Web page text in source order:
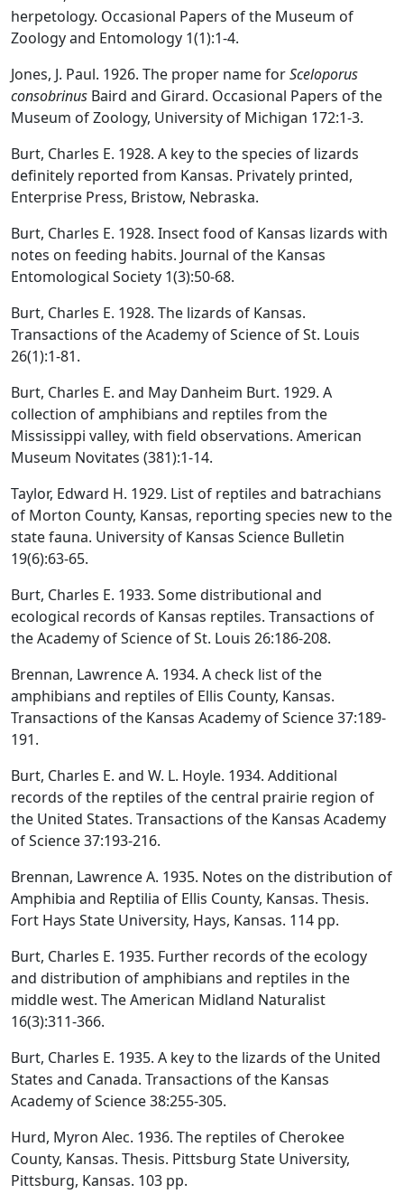
herpetology. Occasional Papers of the Museum of
Zoology and Entomology 1(1):1-4.
Jones, J. Paul. 1926. The proper name forSceloporus
consobrinus Baird and Girard. Occasional Papers of the
Museum of Zoology, University of Michigan 172:1-3.
Burt, Charles E. 1928. A key to the species of lizards
definitely reported from Kansas. Privately printed,
Enterprise Press, Bristow, Nebraska.
Burt, Charles E. 1928. Insect food of Kansas lizards with
notes on feeding habits. Journal of the Kansas
Entomological Society 1(3):50-68.
Burt, Charles E. 1928. The lizards of Kansas.
Transactions of the Academy of Science of St. Louis
26(1):1-81.
Burt, Charles E. and May Danheim Burt. 1929. A
collection of amphibians and reptiles from the
Mississippi valley, with field observations. American
Museum Novitates (381):1-14.
Taylor, Edward H. 1929. List of reptiles and batrachians
of Morton County, Kansas, reporting species new to the
state fauna. University of Kansas Science Bulletin
19(6):63-65.
Burt, Charles E. 1933. Some distributional and
ecological records of Kansas reptiles. Transactions of
the Academy of Science of St. Louis 26:186-208.
Brennan, Lawrence A. 1934. A check list of the
amphibians and reptiles of Ellis County, Kansas.
Transactions of the Kansas Academy of Science 37:189-
191.
Burt, Charles E. and W. L. Hoyle. 1934. Additional
records of the reptiles of the central prairie region of
the United States. Transactions of the Kansas Academy
of Science 37:193-216.
Brennan, Lawrence A. 1935. Notes on the distribution of
Amphibia and Reptilia of Ellis County, Kansas. Thesis.
Fort Hays State University, Hays, Kansas. 114 pp.
Burt, Charles E. 1935. Further records of the ecology
and distribution of amphibians and reptiles in the
middle west. The American Midland Naturalist
16(3):311-366.
Burt, Charles E. 1935. A key to the lizards of the United
States and Canada. Transactions of the Kansas
Academy of Science 38:255-305.
Hurd, Myron Alec. 1936. The reptiles of Cherokee
County, Kansas. Thesis. Pittsburg State University,
Pittsburg, Kansas. 103 pp.